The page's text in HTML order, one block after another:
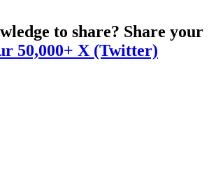
to share? Share your
50,000+ X (Twitter)